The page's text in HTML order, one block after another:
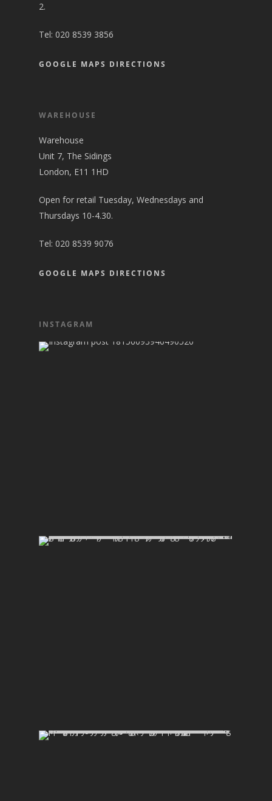
2.
Tel: 020 8539 3856
GOOGLE MAPS DIRECTIONS
WAREHOUSE
Warehouse
Unit 7, The Sidings
London, E11 1HD
Open for retail Tuesday, Wednesdays and
Thursdays 10-4.30.
Tel: 020 8539 9076
GOOGLE MAPS DIRECTIONS
INSTAGRAM